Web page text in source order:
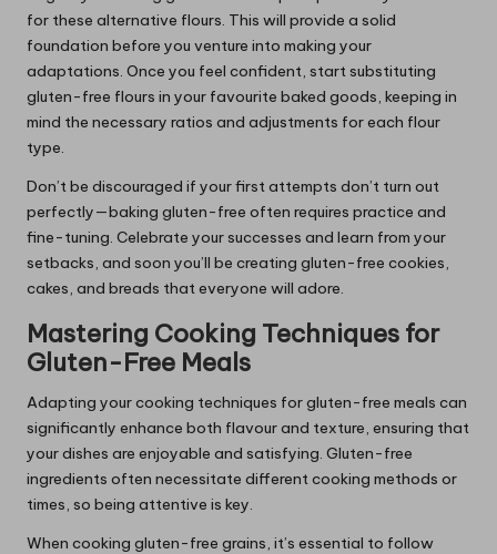
for these alternative flours. This will provide a solid
foundation before you venture into making your
adaptations. Once you feel confident, start substituting
gluten-free flours in your favourite baked goods, keeping in
mind the necessary ratios and adjustments for each flour
type.
Don’t be discouraged if your first attempts don’t turn out
perfectly—baking gluten-free often requires practice and
fine-tuning. Celebrate your successes and learn from your
setbacks, and soon you’ll be creating gluten-free cookies,
cakes, and breads that everyone will adore.
Mastering Cooking Techniques for
Gluten-Free Meals
Adapting your cooking techniques for gluten-free meals can
significantly enhance both flavour and texture, ensuring that
your dishes are enjoyable and satisfying. Gluten-free
ingredients often necessitate different cooking methods or
times, so being attentive is key.
When cooking gluten-free grains, it’s essential to follow